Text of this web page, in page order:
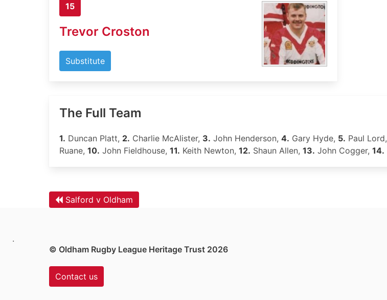
15
Trevor Croston
Substitute
The Full Team
1. Duncan Platt, 2. Charlie McAlister, 3. John Henderson, 4. Gary Hyde, 5. Paul Lord,
Ruane, 10. John Fieldhouse, 11. Keith Newton, 12. Shaun Allen, 13. John Cogger, 14.
Salford v Oldham
.
© Oldham Rugby League Heritage Trust 2026
Contact us